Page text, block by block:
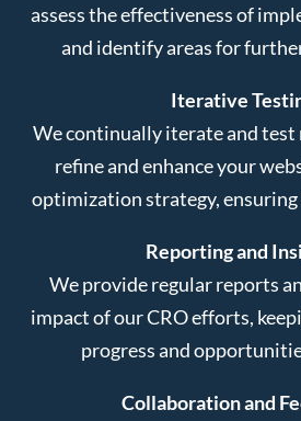
assess the effectiveness of
and identify areas for
Iterative
We continually iterate and test
refine and enhance your
optimization strategy, ensuring
Reporting and
We provide regular reports
impact of our CRO efforts,
progress and
Collaboration and